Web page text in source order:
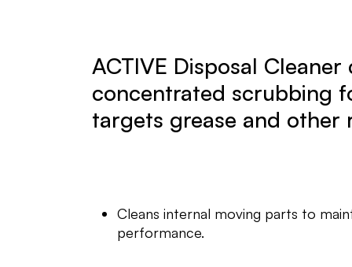
ACTIVE Disposal Cleaner
concentrated scrubbing
targets grease and other
Cleans internal moving parts to
performance.